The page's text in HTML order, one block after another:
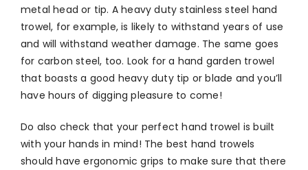
metal head or tip. A heavy duty stainless steel hand
trowel, for example, is likely to withstand years of use
and will withstand weather damage. The same goes
for carbon steel, too. Look for a hand garden trowel
that boasts a good heavy duty tip or blade and you’ll
have hours of digging pleasure to come!
Do also check that your perfect hand trowel is built
with your hands in mind! The best hand trowels
should have ergonomic grips to make sure that there